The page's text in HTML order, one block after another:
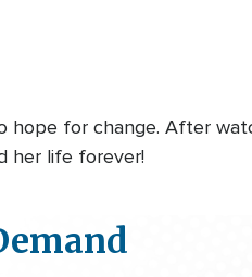
for change. After
her life forever!